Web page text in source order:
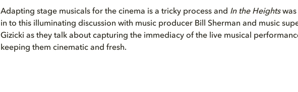
Adapting stage musicals for the cinema is a tricky process and In the Heightswas
in to this illuminating discussion with music producer Bill Sherman and music
Gizicki as they talk about capturing the immediacy of the live musical
keeping them cinematic and fresh.